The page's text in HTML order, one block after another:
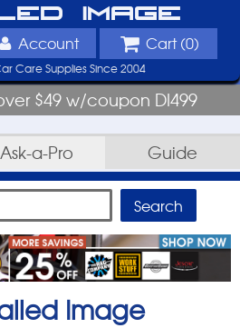
Image
Account Cart (0)
Care Supplies Since 2004
$49 w/coupon DI499
Ask-a-Pro Guide
Image